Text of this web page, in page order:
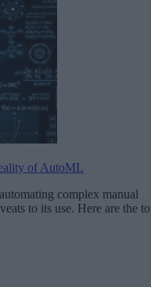
of AutoML
complex manual
to its use. Here are the